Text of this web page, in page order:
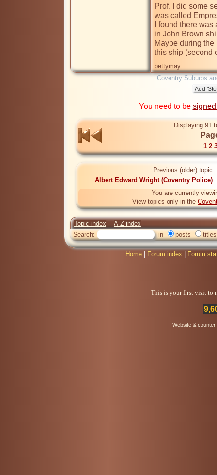
Prof. I did some
was called
I found there
in John Brown
Maybe during
this ship (second
bettymay
Coventry Suburbs
You need to be
Displaying 91
1 2 3
Previous (older) topic
Albert Edward Wright (Coventry Police)
You are currently
View topics only in the
Topic index
A-Z index
Search:
in posts titles
Home Forum index Forum
This is your first visit to
Website &